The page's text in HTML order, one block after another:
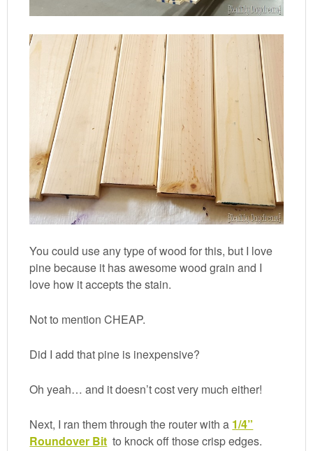
You could use any type of wood for this, but I love
pine because it has awesome wood grain and I
love how it accepts the stain.
Not to mention CHEAP.
Did I add that pine is inexpensive?
Oh yeah… and it doesn’t cost very much either!
Next, I ran them through the router with a 1/4”
Roundover Bit to knock off those crisp edges.